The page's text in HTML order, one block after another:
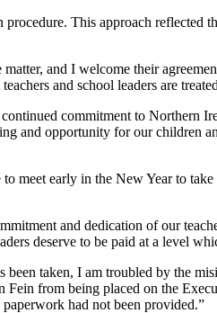
This approach
and I welcome their
and school leaders are
commitment to Northern
and opportunity for our children
meet early in the New Year to
and dedication of our
deserve to be paid at a level
taken, I am troubled by the
from being placed on the
paperwork had not been provided.”